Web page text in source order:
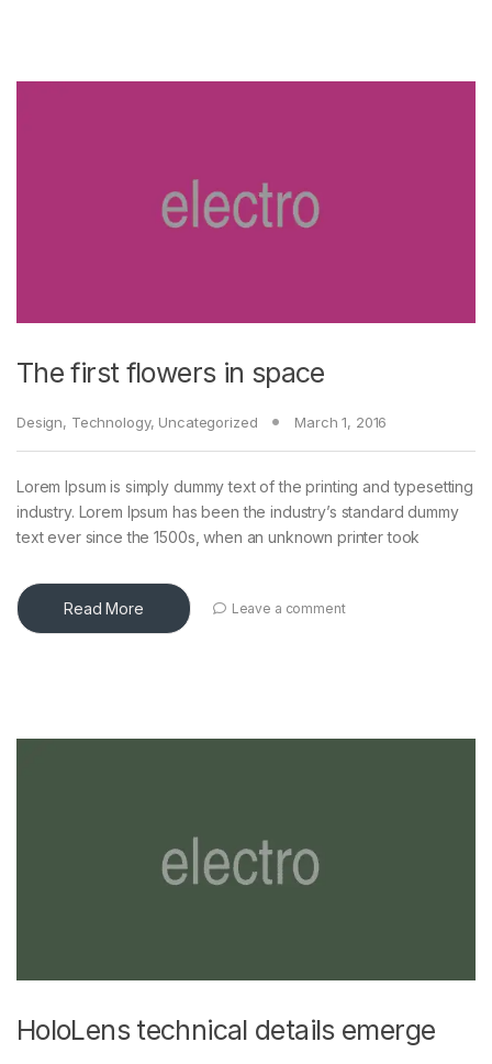
The first flowers in space
Design, Technology, Uncategorized March 1, 2016
Lorem Ipsum is simply dummy text of the printing and typesetting
industry. Lorem Ipsum has been the industry’s standard dummy
text ever since the 1500s, when an unknown printer took
Read More Leave a comment
HoloLens technical details emerge